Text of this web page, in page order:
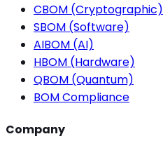
CBOM (Cryptographic)
SBOM (Software)
AIBOM (AI)
HBOM (Hardware)
QBOM (Quantum)
BOM Compliance
Company